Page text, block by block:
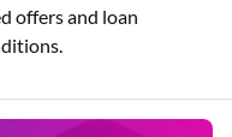
offers and loan